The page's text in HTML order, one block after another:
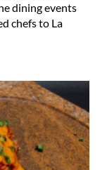
dining events
chefs to La